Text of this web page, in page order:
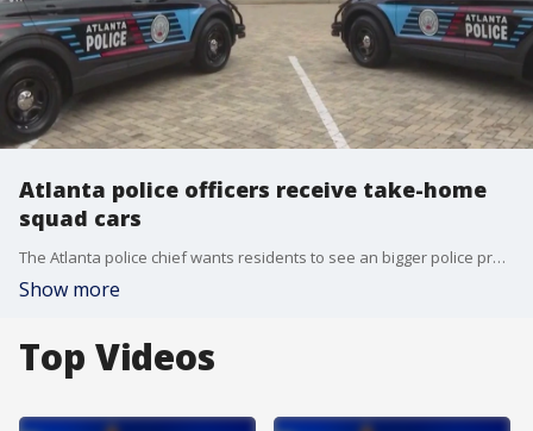
Atlanta police officers receive take-home
squad cars
The Atlanta police chief wants residents to see an bigger police presence with more squad cars in their neighborhoods. He's working to have a take-home vehicle for every officer.
Show more
Top Videos